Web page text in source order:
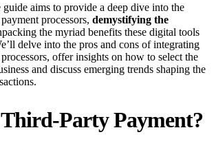
aims to provide a deep dive into the
processors, demystifying the
the myriad benefits these digital tools
delve into the pros and cons of integrating
offer insights on how to select the
and discuss emerging trends shaping the
Party Payment?